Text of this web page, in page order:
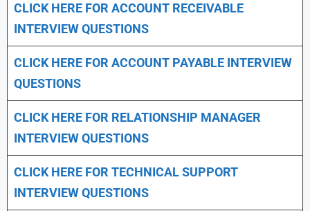
CLICK HERE FOR ACCOUNT RECEIVABLE
INTERVIEW QUESTIONS
CLICK HERE FOR ACCOUNT PAYABLE INTERVIEW
QUESTIONS
CLICK HERE FOR RELATIONSHIP MANAGER
INTERVIEW QUESTIONS
CLICK HERE FOR TECHNICAL SUPPORT
INTERVIEW QUESTIONS